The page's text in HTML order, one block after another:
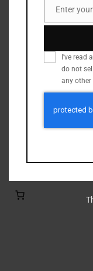
Gun parts and
Nickel Brass(19)
Processed Brass
Reloading Bullets
Reloading Dies /
Tumbling Media
Email
Enter
I've read
do not
any other